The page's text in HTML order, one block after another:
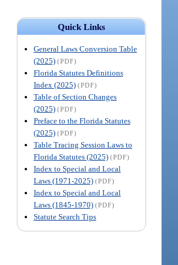
Quick Links
General Laws Conversion Table
(2025) (PDF)
Florida Statutes Definitions
Index (2025) (PDF)
Table of Section Changes
(2025) (PDF)
Preface to the Florida Statutes
(2025) (PDF)
Table Tracing Session Laws to
Florida Statutes (2025) (PDF)
Index to Special and Local
Laws (1971-2025) (PDF)
Index to Special and Local
Laws (1845-1970) (PDF)
Statute Search Tips